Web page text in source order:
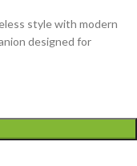
style with modern
designed for